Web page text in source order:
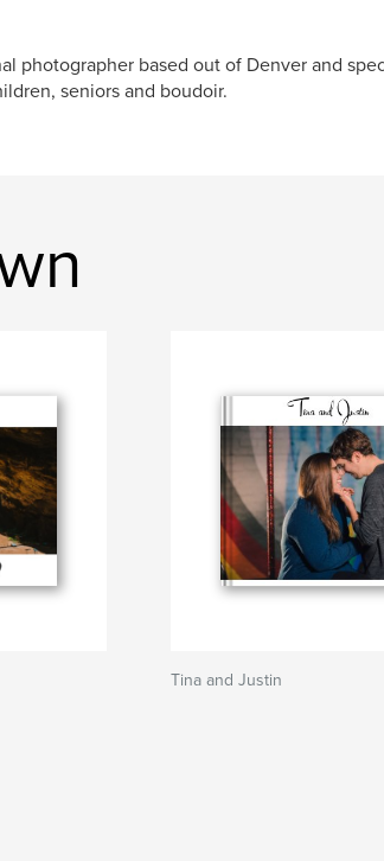
photographer based out of Denver and
seniors and boudoir.
Tina and Justin